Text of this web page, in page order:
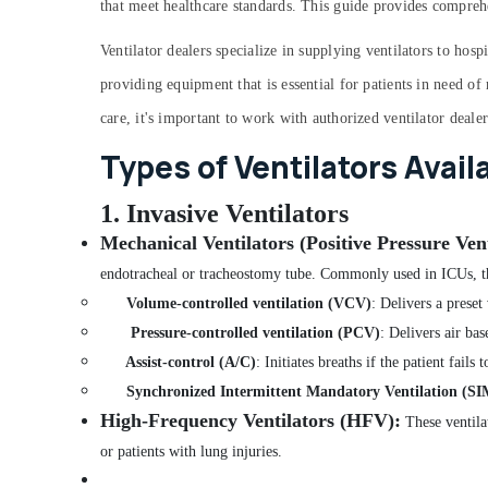
that meet healthcare standards. This guide provides
Ventilator dealers specialize in supplying ventilators to
providing equipment that is essential for patients in need
care, it's important to work with authorized ventilator
Types of Ventilators
1. Invasive Ventilators
Mechanical Ventilators (Positive Pressure
endotracheal or tracheostomy tube. Commonly used in ICUs,
Volume-controlled ventilation (VCV): Delivers a
Pressure-controlled ventilation (PCV): Delivers air
Assist-control (A/C): Initiates breaths if the patient fails
Synchronized Intermittent Mandatory Ventilation
High-Frequency Ventilators (HFV): These
or patients with lung injuries.